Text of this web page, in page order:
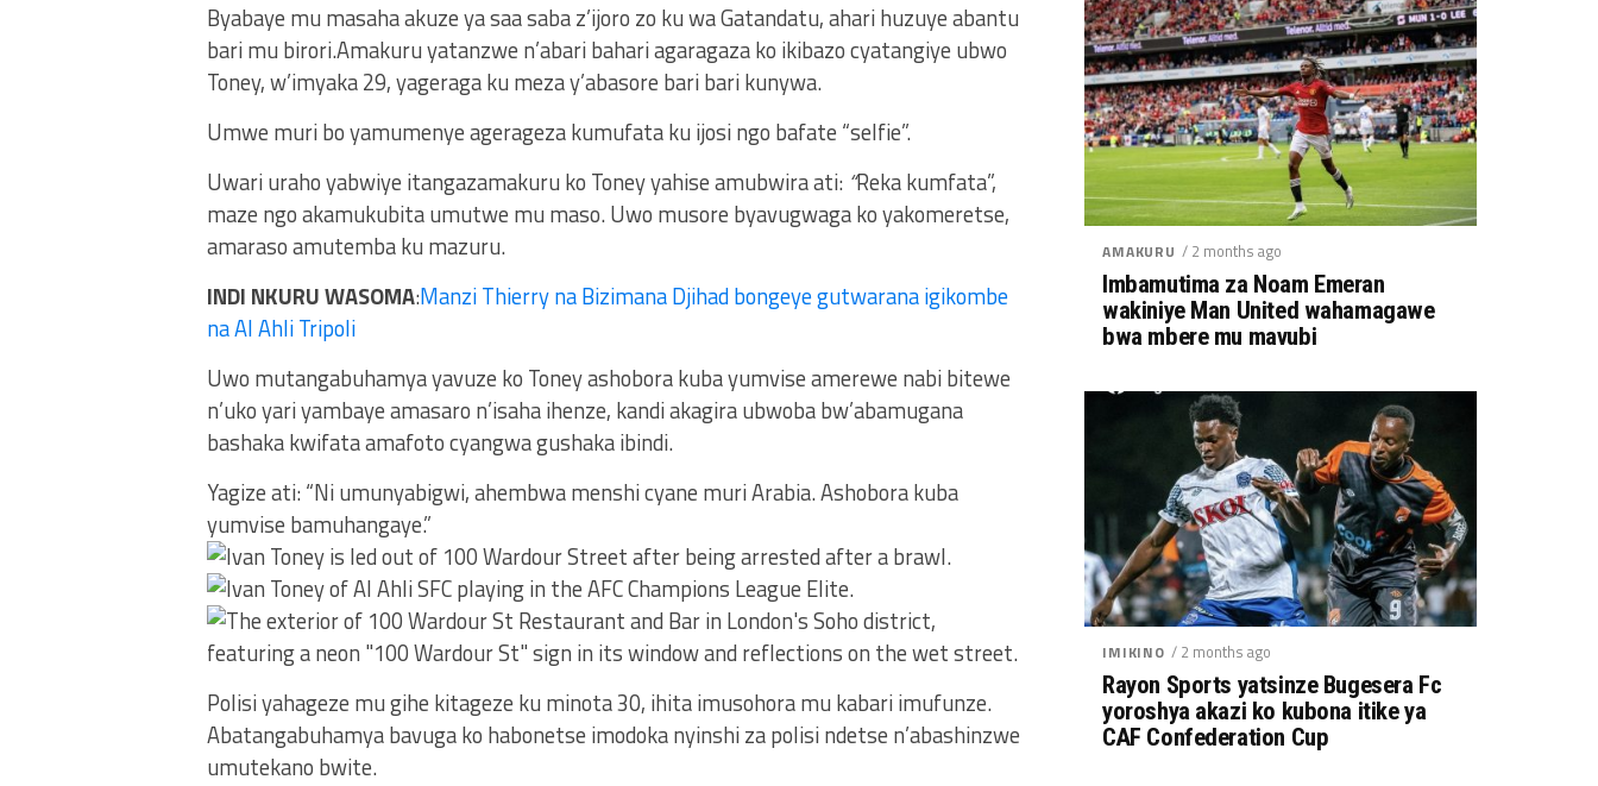
Byabaye mu masaha akuze ya saa saba z’ijoro zo ku wa Gatandatu, ahari huzuye abantu
bari mu birori.Amakuru yatanzwe n’abari bahari agaragaza ko ikibazo cyatangiye ubwo
Toney, w’imyaka 29, yageraga ku meza y’abasore bari bari kunywa.
Umwe muri bo yamumenye agerageza kumufata ku ijosi ngo bafate “selfie”.
Uwari uraho yabwiye itangazamakuru ko Toney yahise amubwira ati: “Reka kumfata”,
maze ngo akamukubita umutwe mu maso. Uwo musore byavugwaga ko yakomeretse,
amaraso amutemba ku mazuru.
INDI NKURU WASOMA:Manzi Thierry na Bizimana Djihad bongeye gutwarana igikombe
na Al Ahli Tripoli
Uwo mutangabuhamya yavuze ko Toney ashobora kuba yumvise amerewe nabi bitewe
n’uko yari yambaye amasaro n’isaha ihenze, kandi akagira ubwoba bw’abamugana
bashaka kwifata amafoto cyangwa gushaka ibindi.
Yagize ati: “Ni umunyabigwi, ahembwa menshi cyane muri Arabia. Ashobora kuba
yumvise bamuhangaye.”
Polisi yahageze mu gihe kitageze ku minota 30, ihita imusohora mu kabari imufunze.
Abatangabuhamya bavuga ko habonetse imodoka nyinshi za polisi ndetse n’abashinzwe
umutekano bwite.
AMAKURU / 2 months ago
Imbamutima za Noam Emeran
wakiniye Man United wahamagawe
bwa mbere mu mavubi
IMIKINO / 2 months ago
Rayon Sports yatsinze Bugesera Fc
yoroshya akazi ko kubona itike ya
CAF Confederation Cup